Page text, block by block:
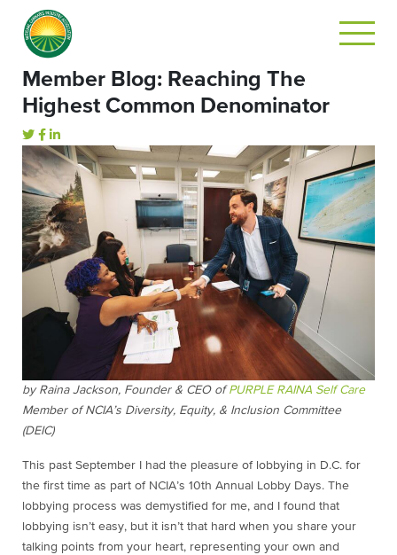
Member Blog: Reaching The
Highest Common Denominator
by Raina Jackson, Founder & CEO ofPURPLE RAINA Self Care
Member of NCIA’s Diversity, Equity, & Inclusion Committee
(DEIC)
This past September I had the pleasure of lobbying in D.C. for
the first time as part of NCIA’s 10th Annual Lobby Days. The
lobbying process was demystified for me, and I found that
lobbying isn’t easy, but it isn’t that hard when you share your
talking points from your heart, representing your own and